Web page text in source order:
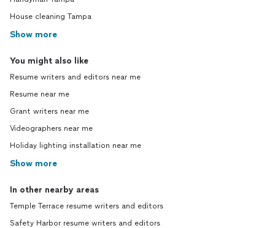
House cleaning Tampa
Show more
You might also like
Resume writers and editors near me
Resume near me
Grant writers near me
Videographers near me
Holiday lighting installation near me
Show more
In other nearby areas
Temple Terrace resume writers and editors
Safety Harbor resume writers and editors